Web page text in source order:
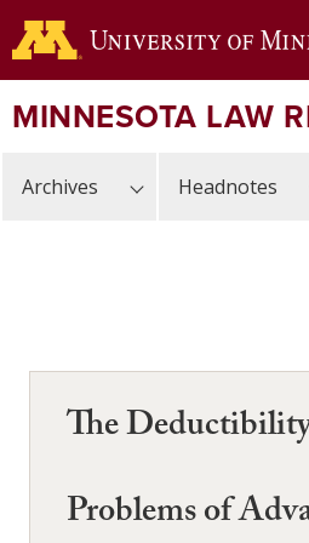
Skip
to
content
MINNESOTA LAW
Archives Headnotes
The
Problems of